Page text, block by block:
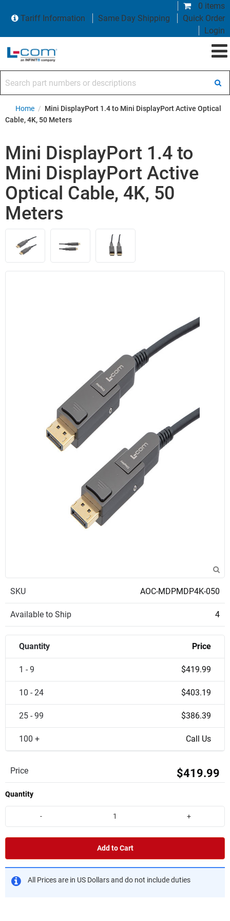
0 items
Tariff Information
Same Day Shipping
Quick Order
Login
Home / Mini DisplayPort 1.4 to Mini DisplayPort Active Optical
Cable, 4K, 50 Meters
Mini DisplayPort 1.4 to
Mini DisplayPort Active
Optical Cable, 4K, 50
Meters
SKU AOC-MDPMDP4K-050
Available to Ship 4
Quantity Price
1 - 9 $419.99
10 - 24 $403.19
25 - 99 $386.39
100 + Call Us
Price $419.99
Quantity
- +
Add to Cart
All Prices are in US Dollars and do not include duties